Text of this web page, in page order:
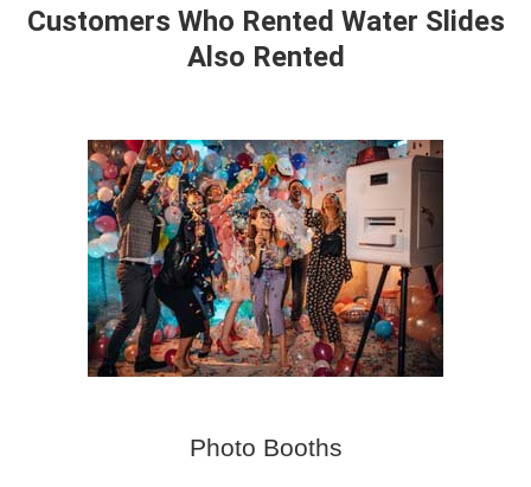
Customers Who Rented Water Slides
Also Rented
Photo Booths